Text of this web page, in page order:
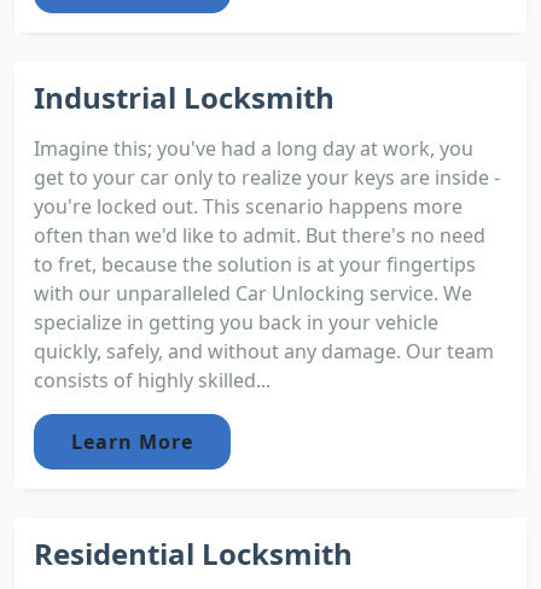
Industrial Locksmith
Imagine this; you've had a long day at work, you
get to your car only to realize your keys are inside -
you're locked out. This scenario happens more
often than we'd like to admit. But there's no need
to fret, because the solution is at your fingertips
with our unparalleled Car Unlocking service. We
specialize in getting you back in your vehicle
quickly, safely, and without any damage. Our team
consists of highly skilled...
Learn More
Residential Locksmith